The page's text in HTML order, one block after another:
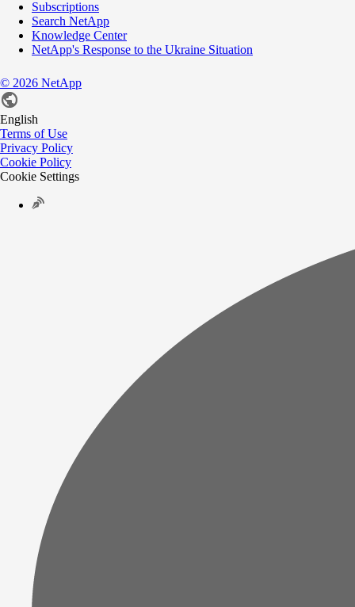
Subscriptions
Search NetApp
Knowledge Center
NetApp's Response to the Ukraine Situation
© 2026 NetApp
English
Terms of Use
Privacy Policy
Cookie Policy
Cookie Settings